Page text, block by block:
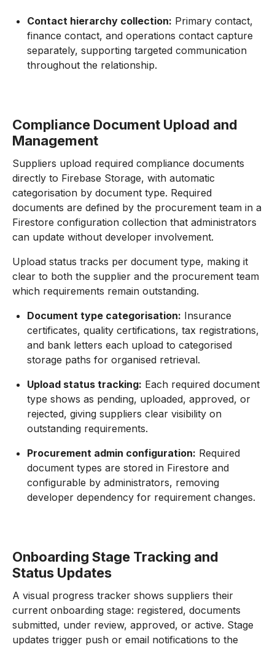
Contact hierarchy collection: Primary contact,
finance contact, and operations contact capture
separately, supporting targeted communication
throughout the relationship.
Compliance Document Upload and
Management
Suppliers upload required compliance documents
directly to Firebase Storage, with automatic
categorisation by document type. Required
documents are defined by the procurement team in a
Firestore configuration collection that administrators
can update without developer involvement.
Upload status tracks per document type, making it
clear to both the supplier and the procurement team
which requirements remain outstanding.
Document type categorisation: Insurance
certificates, quality certifications, tax registrations,
and bank letters each upload to categorised
storage paths for organised retrieval.
Upload status tracking: Each required document
type shows as pending, uploaded, approved, or
rejected, giving suppliers clear visibility on
outstanding requirements.
Procurement admin configuration: Required
document types are stored in Firestore and
configurable by administrators, removing
developer dependency for requirement changes.
Onboarding Stage Tracking and
Status Updates
A visual progress tracker shows suppliers their
current onboarding stage: registered, documents
submitted, under review, approved, or active. Stage
updates trigger push or email notifications to the